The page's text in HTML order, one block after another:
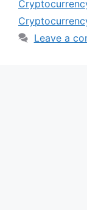
Leave a